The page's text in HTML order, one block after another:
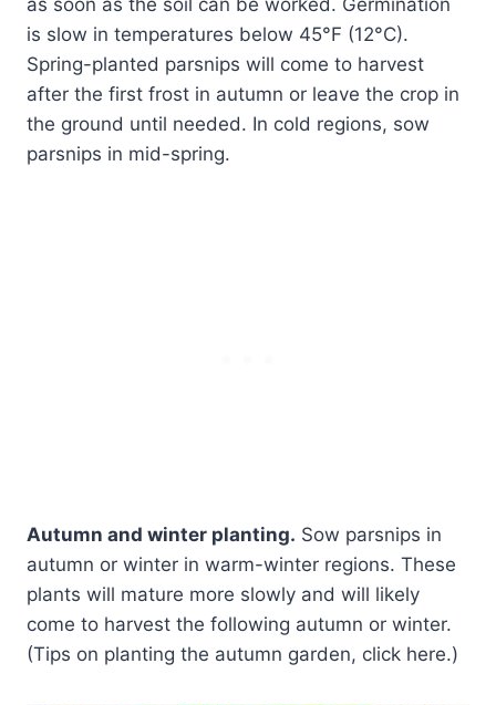
is slow in temperatures below 45°F (12°C).
Spring-planted parsnips will come to harvest
after the first frost in autumn or leave the crop in
the ground until needed. In cold regions, sow
parsnips in mid-spring.
Autumn and winter planting. Sow parsnips in
autumn or winter in warm-winter regions. These
plants will mature more slowly and will likely
come to harvest the following autumn or winter.
(Tips on planting the autumn garden, click here.)